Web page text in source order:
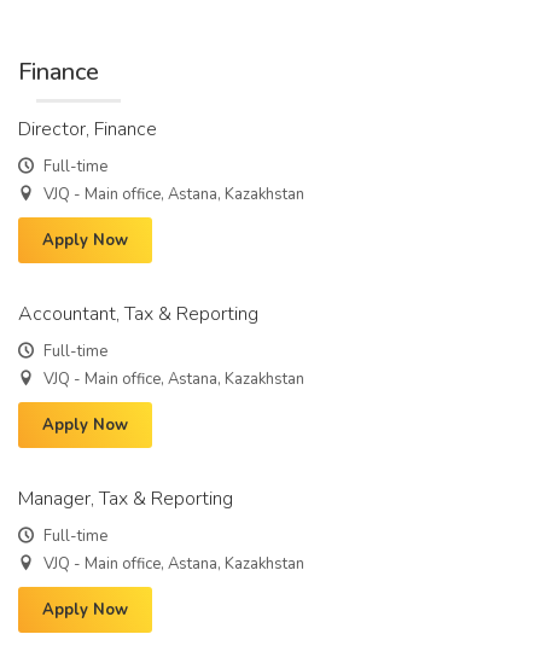
Finance
Director, Finance
Full-time
VJQ - Main office, Astana, Kazakhstan
Apply Now
Accountant, Tax & Reporting
Full-time
VJQ - Main office, Astana, Kazakhstan
Apply Now
Manager, Tax & Reporting
Full-time
VJQ - Main office, Astana, Kazakhstan
Apply Now